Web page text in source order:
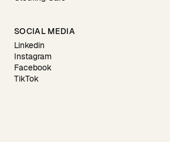
SOCIAL MEDIA
Linkedin
Instagram
Facebook
TikTok